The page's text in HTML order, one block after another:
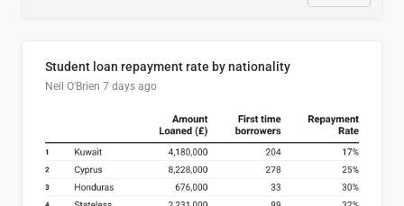
Student loan repayment rate by nationality
Neil O'Brien 7 days ago